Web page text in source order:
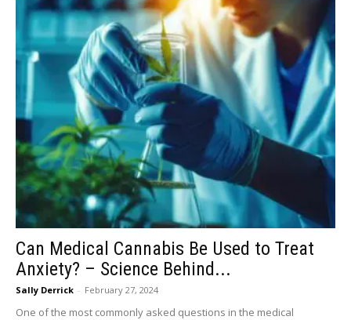
Can Medical Cannabis Be Used to Treat
Anxiety? – Science Behind...
Sally Derrick - February 27, 2024
One of the most commonly asked questions in the medical